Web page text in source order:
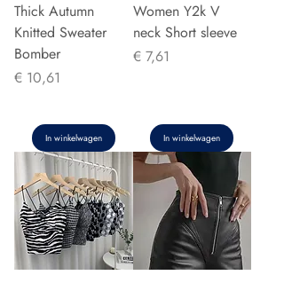
Thick Autumn
Knitted Sweater
Bomber
Prijs
€ 10,61
In winkelwagen
Women Y2k V
neck Short sleeve
Prijs
€ 7,61
In winkelwagen